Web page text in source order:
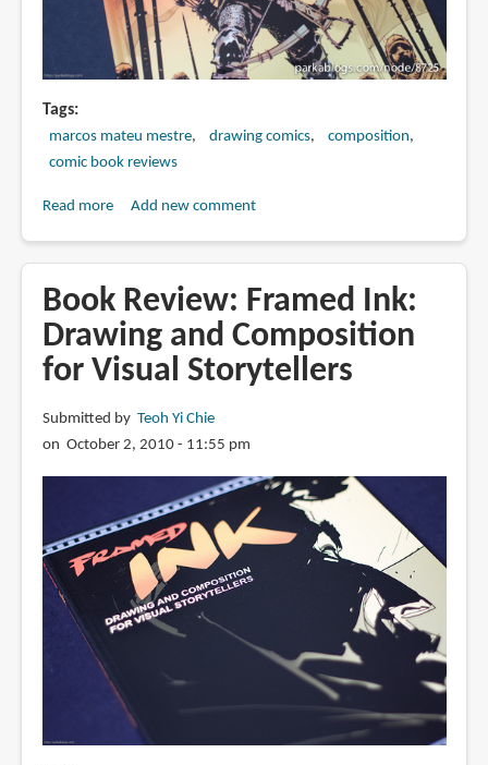
Tags
marcos mateu mestre drawing comics
composition
comic book reviews
Read moreabout
Trail
of
Steel:
1441
Add new comment
Book Review: Framed Ink:
Drawing and Composition
for Visual Storytellers
Submitted by Teoh Yi Chie
on October 2, 2010 - 11:55 pm